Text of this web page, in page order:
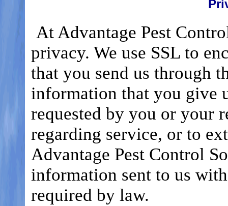
At Advantage Pest
privacy. We use SSL to
that you send us through
information that you give
requested by you or your
regarding service, or to
Advantage Pest Control
information sent to us
required by law.